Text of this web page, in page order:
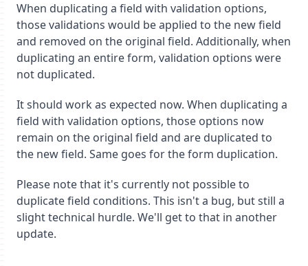
When duplicating a field with validation options,
those validations would be applied to the new field
and removed on the original field. Additionally, when
duplicating an entire form, validation options were
not duplicated.
It should work as expected now. When duplicating a
field with validation options, those options now
remain on the original field and are duplicated to
the new field. Same goes for the form duplication.
Please note that it's currently not possible to
duplicate field conditions. This isn't a bug, but still a
slight technical hurdle. We'll get to that in another
update.